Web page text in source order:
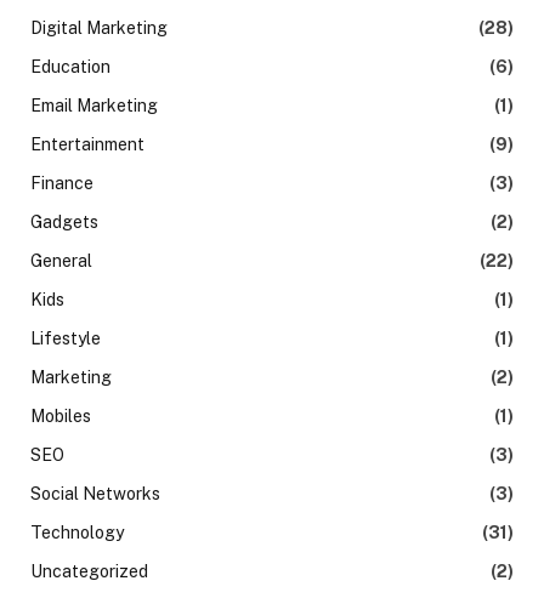
Digital Marketing
(28)
Education
(6)
Email Marketing
(1)
Entertainment
(9)
Finance
(3)
Gadgets
(2)
General
(22)
Kids
(1)
Lifestyle
(1)
Marketing
(2)
Mobiles
(1)
SEO
(3)
Social Networks
(3)
Technology
(31)
Uncategorized
(2)